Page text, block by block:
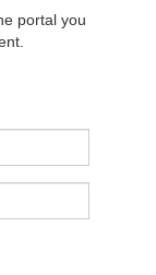
portal you